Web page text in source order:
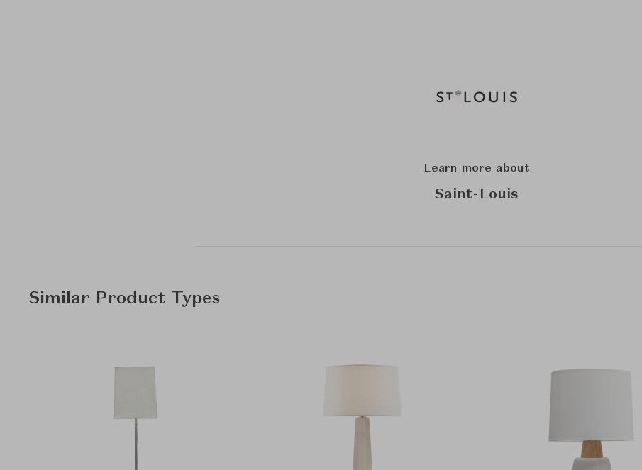
Learn more about
Saint-Louis
Similar Product Types